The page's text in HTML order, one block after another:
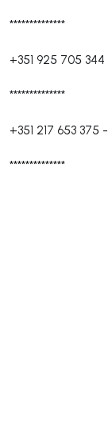
**************
+351 925 705 344
**************
+351 217 653 375 -
**************